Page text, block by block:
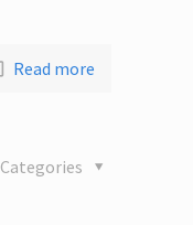
Read more
Categories